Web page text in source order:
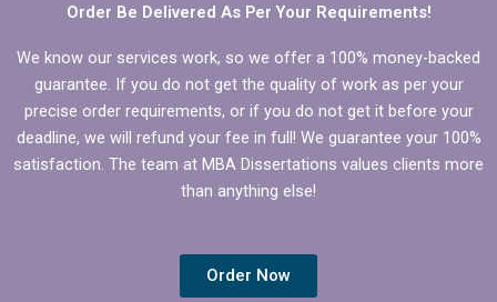
Order Be Delivered As Per Your Requirements!
We know our services work, so we offer a 100% money-backed
guarantee. If you do not get the quality of work as per your
precise order requirements, or if you do not get it before your
deadline, we will refund your fee in full! We guarantee your 100%
satisfaction. The team at MBA Dissertations values clients more
than anything else!
Order Now